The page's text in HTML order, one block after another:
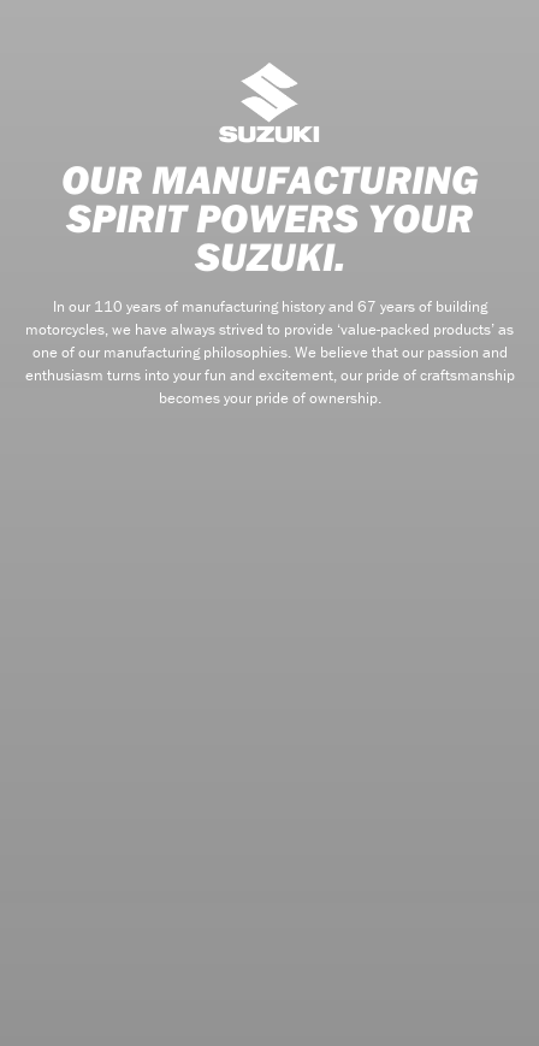
OUR MANUFACTURING
SPIRIT POWERS YOUR
SUZUKI.
In our 110 years of manufacturing history and 67 years of building
motorcycles, we have always strived to provide ‘value-packed products’ as
one of our manufacturing philosophies. We believe that our passion and
enthusiasm turns into your fun and excitement, our pride of craftsmanship
becomes your pride of ownership.